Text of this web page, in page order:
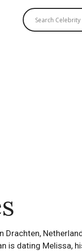
Drachten,
is dating Melissa,